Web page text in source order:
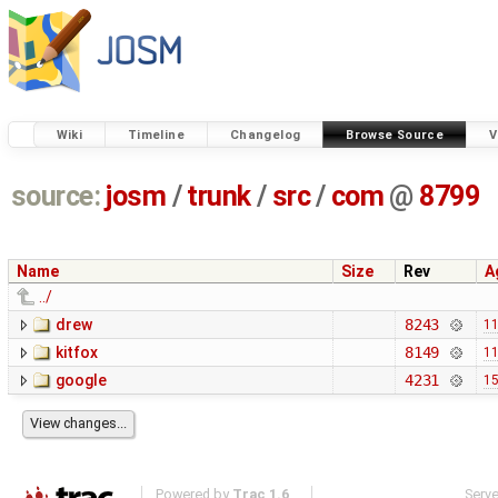
Wiki Timeline Changelog Browse Source
source: josm / trunk/ src/ com @ 8799
Name Size Rev
../
drew
8243
kitfox 8149
google 4231
Powered by Trac 1.6